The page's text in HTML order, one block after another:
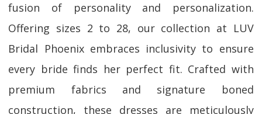
fusion of personality and personalization.
Offering sizes 2 to 28, our collection at LUV
Bridal Phoenix embraces inclusivity to ensure
every bride finds her perfect fit. Crafted with
premium fabrics and signature boned
construction, these dresses are meticulously